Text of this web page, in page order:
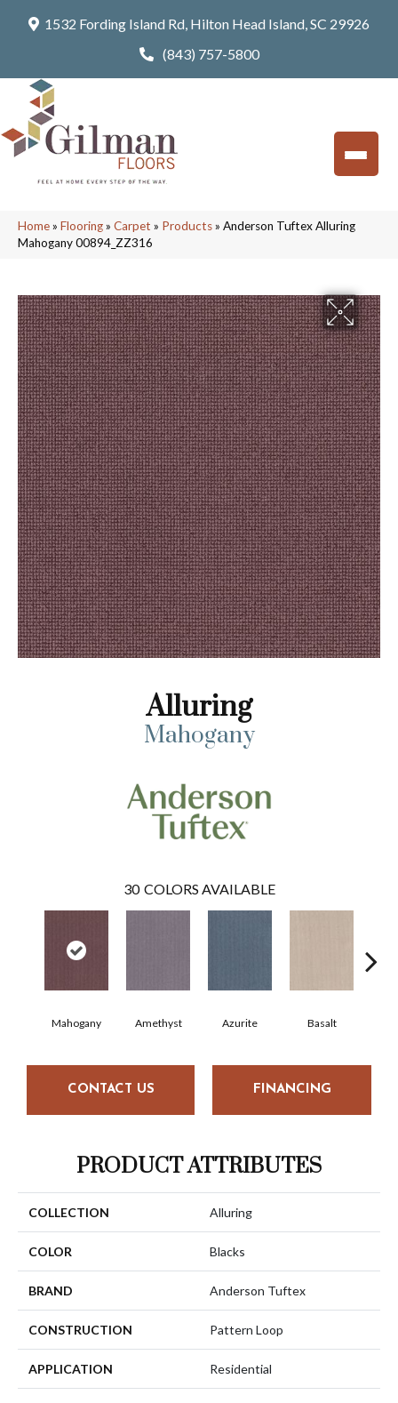
1532 Fording Island Rd, Hilton Head Island, SC 29926
(843) 757-5800
Home» Flooring» Carpet » Products» Anderson Tuftex Alluring
Mahogany 00894_ZZ316
Alluring
Mahogany
30 COLORS AVAILABLE
Mahogany Amethyst Azurite Basalt
CONTACT US FINANCING
PRODUCT ATTRIBUTES
COLLECTION Alluring
COLOR Blacks
BRAND Anderson Tuftex
CONSTRUCTION Pattern Loop
APPLICATION Residential